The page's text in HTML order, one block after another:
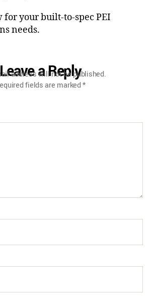
for your built-to-spec PEI
needs.
a Reply
address will not be published.
fields are marked*